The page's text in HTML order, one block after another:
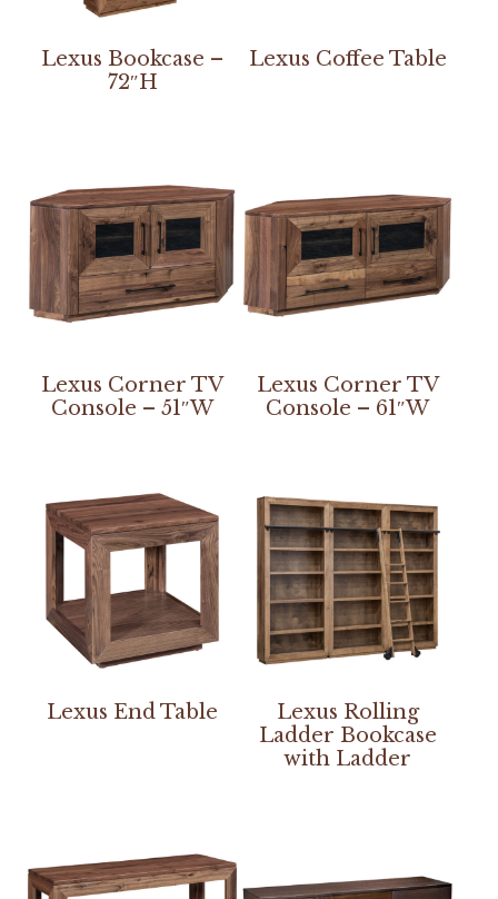
Lexus Bookcase –
72″H
Lexus Coffee Table
Lexus Corner TV
Console – 51″W
Lexus Corner TV
Console – 61″W
Lexus End Table
Lexus Rolling
Ladder Bookcase
with Ladder